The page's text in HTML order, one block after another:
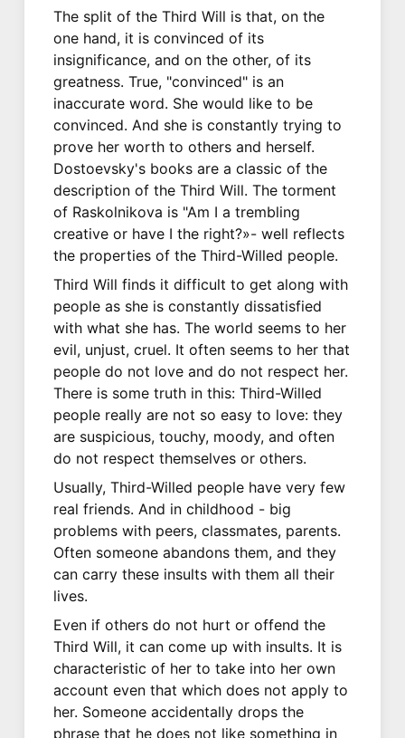
The split of the Third Will is that, on the
one hand, it is convinced of its
insignificance, and on the other, of its
greatness. True, "convinced" is an
inaccurate word. She would like to be
convinced. And she is constantly trying to
prove her worth to others and herself.
Dostoevsky's books are a classic of the
description of the Third Will. The torment
of Raskolnikova is "Am I a trembling
creative or have I the right?»- well reflects
the properties of the Third-Willed people.
Third Will finds it difficult to get along with
people as she is constantly dissatisfied
with what she has. The world seems to her
evil, unjust, cruel. It often seems to her that
people do not love and do not respect her.
There is some truth in this: Third-Willed
people really are not so easy to love: they
are suspicious, touchy, moody, and often
do not respect themselves or others.
Usually, Third-Willed people have very few
real friends. And in childhood - big
problems with peers, classmates, parents.
Often someone abandons them, and they
can carry these insults with them all their
lives.
Even if others do not hurt or offend the
Third Will, it can come up with insults. It is
characteristic of her to take into her own
account even that which does not apply to
her. Someone accidentally drops the
phrase that he does not like something in